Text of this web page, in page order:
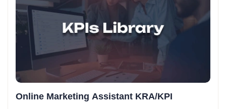
Online Marketing Assistant KRA/KPI